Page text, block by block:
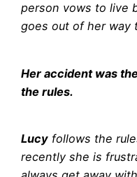
person vows to live
goes out of her way
Her accident was
the rules.
Lucyfollows the
recently she is